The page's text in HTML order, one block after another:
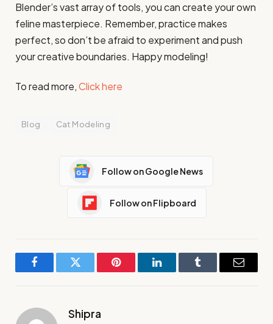
Blender’s vast array of tools, you can create your own
feline masterpiece. Remember, practice makes
perfect, so don’t be afraid to experiment and push
your creative boundaries. Happy modeling!
To read more,Click here
Blog Cat Modeling
Follow on Google News
Follow on Flipboard
FacebookTwitter Pinterest LinkedInTumblr Email
Shipra